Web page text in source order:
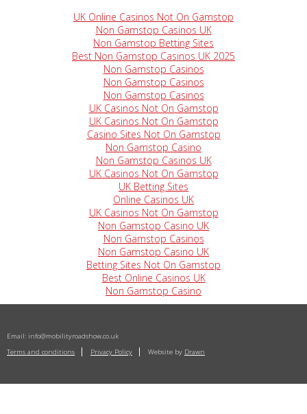
UK Online Casinos Not On Gamstop
Non Gamstop Casinos UK
Non Gamstop Betting Sites
Best Non Gamstop Casinos UK 2025
Non Gamstop Casinos
Non Gamstop Casinos
Non Gamstop Casinos
UK Casinos Not On Gamstop
UK Casinos Not On Gamstop
Casino Sites Not On Gamstop
Non Gamstop Casino
Non Gamstop Casinos UK
UK Casinos Not On Gamstop
UK Betting Sites
Online Casinos UK
UK Casinos Not On Gamstop
Non Gamstop Casino UK
Non Gamstop Casinos
Non Gamstop Casino UK
Betting Sites Not On Gamstop
Best Online Casinos UK
Non Gamstop Casino
Email: info@mobilityroadshow.co.uk
Terms and conditions
Privacy Policy Website by Drawn